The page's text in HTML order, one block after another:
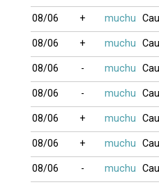
08/06 + muchu
08/06 + muchu
08/06 - muchu
08/06 - muchu
08/06 + muchu
08/06 + muchu
08/06 - muchu